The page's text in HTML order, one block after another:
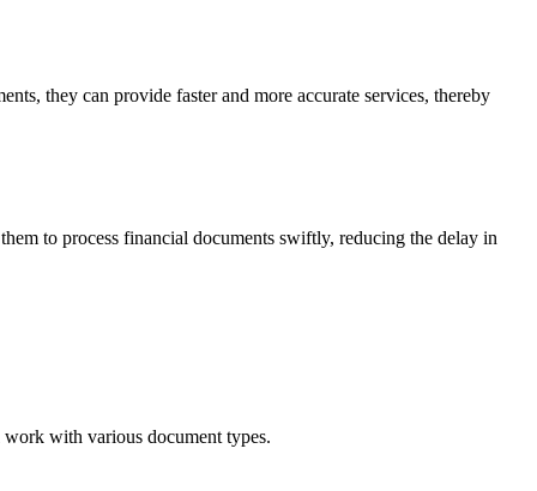
they can provide faster and more accurate services, thereby
to process financial documents swiftly, reducing the delay in
work with various document types.